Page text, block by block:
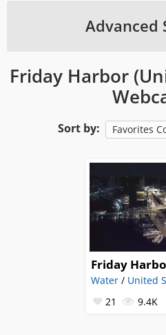
Advanced
Friday Harbor
Sort by: Favorites
Friday
Water / United
21
9.4K